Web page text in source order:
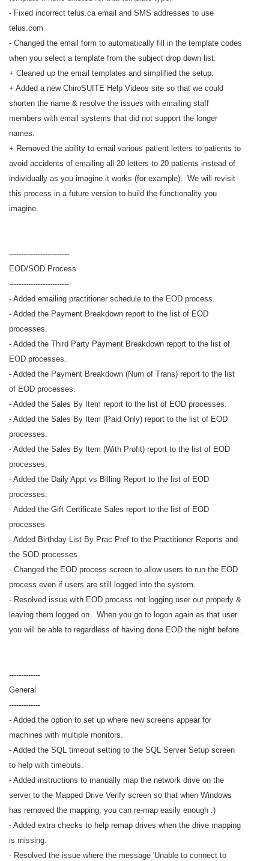
- Fixed incorrect telus.ca email and SMS addresses to use
telus.com
- Changed the email form to automatically fill in the template codes
when you select a template from the subject drop down list.
+ Cleaned up the email templates and simplified the setup.
+ Added a new ChiroSUITE Help Videos site so that we could
shorten the name & resolve the issues with emailing staff
members with email systems that did not support the longer
names.
+ Removed the ability to email various patient letters to patients to
avoid accidents of emailing all 20 letters to 20 patients instead of
individually as you imagine it works (for example). We will revisit
this process in a future version to build the functionality you
imagine.
-------------------------
EOD/SOD Process
-------------------------
- Added emailing practitioner schedule to the EOD process.
- Added the Payment Breakdown report to the list of EOD
processes.
- Added the Third Party Payment Breakdown report to the list of
EOD processes.
- Added the Payment Breakdown (Num of Trans) report to the list
of EOD processes.
- Added the Sales By Item report to the list of EOD processes.
- Added the Sales By Item (Paid Only) report to the list of EOD
processes.
- Added the Sales By Item (With Profit) report to the list of EOD
processes.
- Added the Daily Appt vs Billing Report to the list of EOD
processes.
- Added the Gift Certificate Sales report to the list of EOD
processes.
- Added Birthday List By Prac Pref to the Practitioner Reports and
the SOD processes
- Changed the EOD process screen to allow users to run the EOD
process even if users are still logged into the system.
- Resolved issue with EOD process not logging user out properly &
leaving them logged on. When you go to logon again as that user
you will be able to regardless of having done EOD the night before.
-------------
General
-------------
- Added the option to set up where new screens appear for
machines with multiple monitors.
- Added the SQL timeout setting to the SQL Server Setup screen
to help with timeouts.
- Added instructions to manually map the network drive on the
server to the Mapped Drive Verify screen so that when Windows
has removed the mapping, you can re-map easily enough :)
- Added extra checks to help remap drives when the drive mapping
is missing.
- Resolved the issue where the message 'Unable to connect to